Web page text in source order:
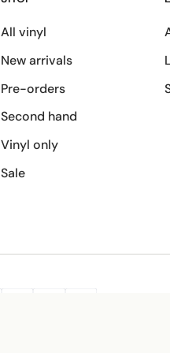
All vinyl
New arrivals
Pre-orders
Second hand
Vinyl only
Sale